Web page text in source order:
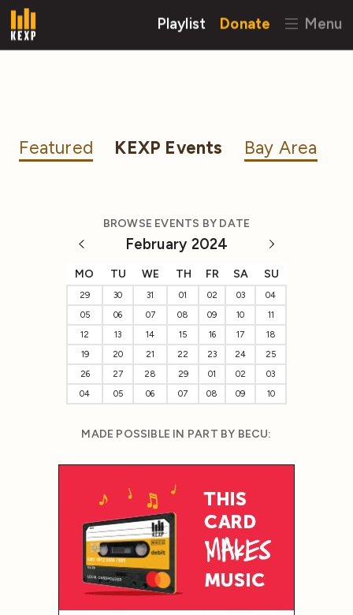
Playlist Donate Menu
Featured KEXP Events Bay Area
BROWSE EVENTS BY DATE
February 2024
MO TU WE TH FR SA SU
29 30 31 01 02 03
04
05
06 07 08 09 10
11
12
13 14 15 16 17
18
19
20 21 22 23 24
25
26
27 28 29 01 02
03
04
05 06 07 08 09 10
MADE POSSIBLE IN PART BY BECU: